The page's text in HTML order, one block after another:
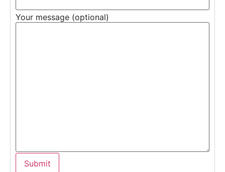
Your message (optional)